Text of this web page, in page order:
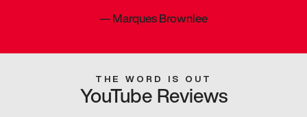
—Marques Brownlee
THE WORD IS OUT
YouTube Reviews